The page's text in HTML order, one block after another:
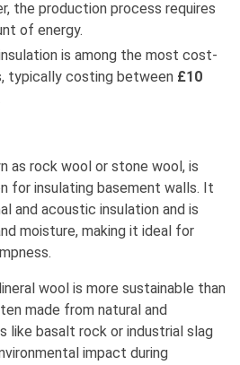
the production process requires
of energy.
is among the most cost-
typically costing between £10
as rock wool or stone wool, is
for insulating basement walls. It
and acoustic insulation and is
moisture, making it ideal for
wool is more sustainable than
made from natural and
like basalt rock or industrial slag
impact during